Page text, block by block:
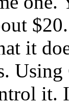
it
it.